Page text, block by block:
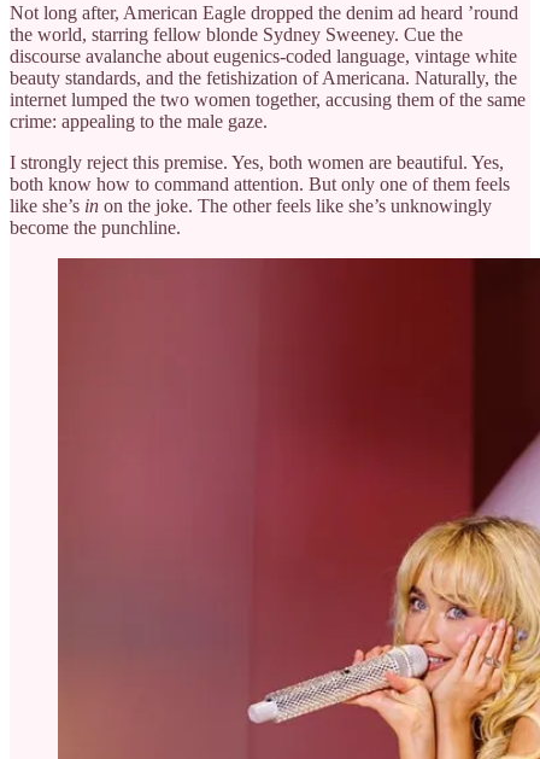
Not long after, American Eagle dropped the denim ad heard ’round
the world, starring fellow blonde Sydney Sweeney. Cue the
discourse avalanche about eugenics-coded language, vintage white
beauty standards, and the fetishization of Americana. Naturally, the
internet lumped the two women together, accusing them of the same
crime: appealing to the male gaze.
I strongly reject this premise. Yes, both women are beautiful. Yes,
both know how to command attention. But only one of them feels
like she’s in on the joke. The other feels like she’s unknowingly
become the punchline.